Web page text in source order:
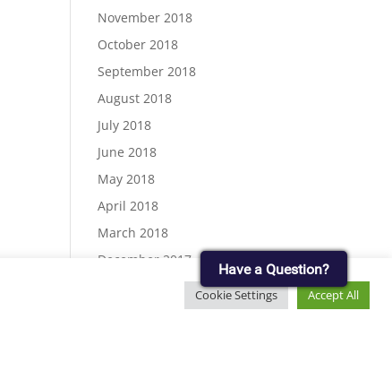
November 2018
October 2018
September 2018
August 2018
July 2018
June 2018
May 2018
April 2018
March 2018
December 2017
November 2017
September 2017
Cookie Settings Accept All
Have a Question?